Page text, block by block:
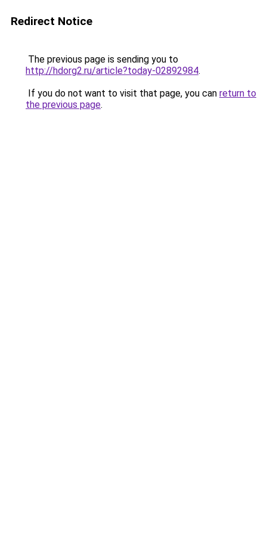
Redirect Notice
The previous page is sending you to
http://hdorg2.ru/article?today-02892984.
If you do not want to visit that page, you can return to
the previous page.